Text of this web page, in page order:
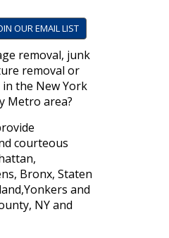
OUR EMAIL LIST
removal, junk
removal or
the New York
Metro area?
courteous
Bronx, Staten
and
NY and